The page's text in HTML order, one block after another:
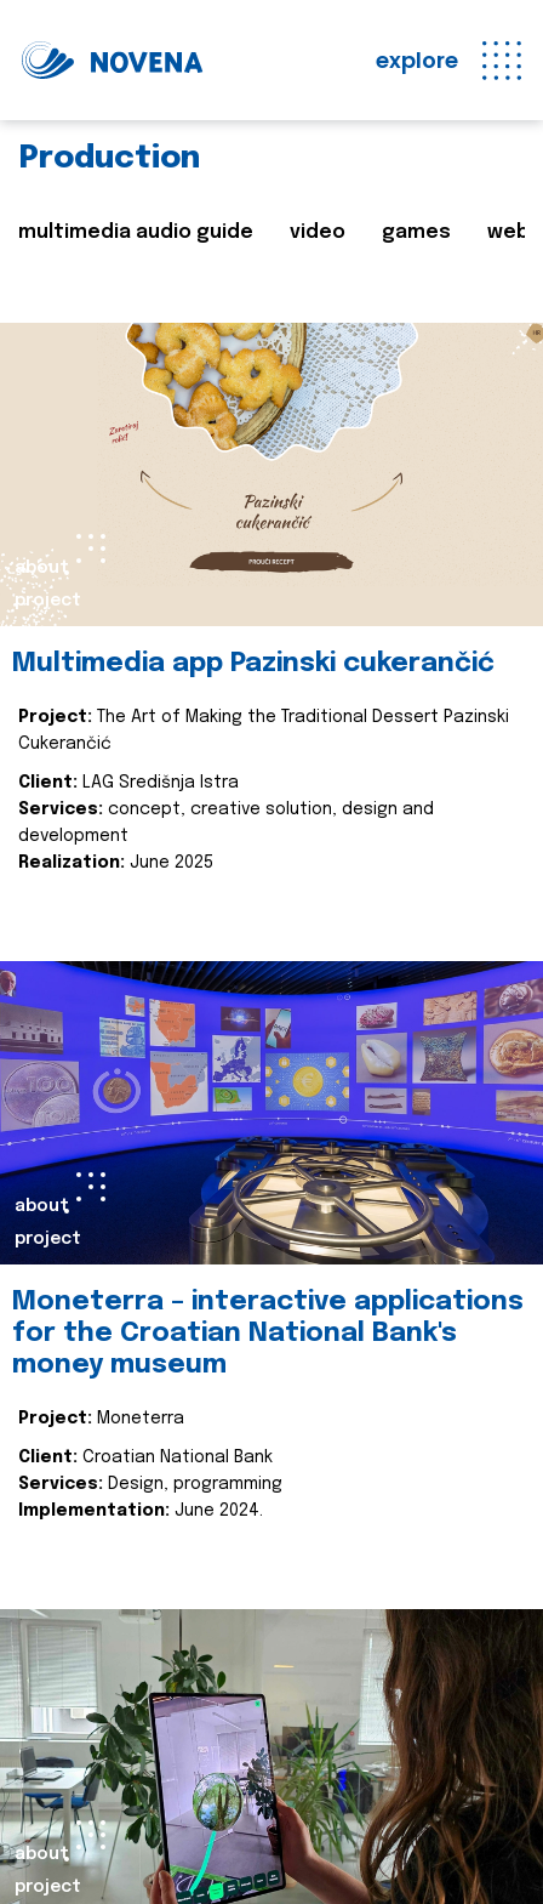
explore
Production
multimedia audio guide video games web
about
project
Multimedia app Pazinski cukerančić
Project:
The Art of Making the Traditional Dessert Pazinski
Cukerančić
Client: LAG Središnja Istra
Services: concept, creative solution, design and
development
Realization: June 2025
about
project
Moneterra – interactive applications
for the Croatian National Bank's
money museum
Project: Moneterra
Client: Croatian National Bank
Services: Design, programming
Implementation: June 2024.
about
project